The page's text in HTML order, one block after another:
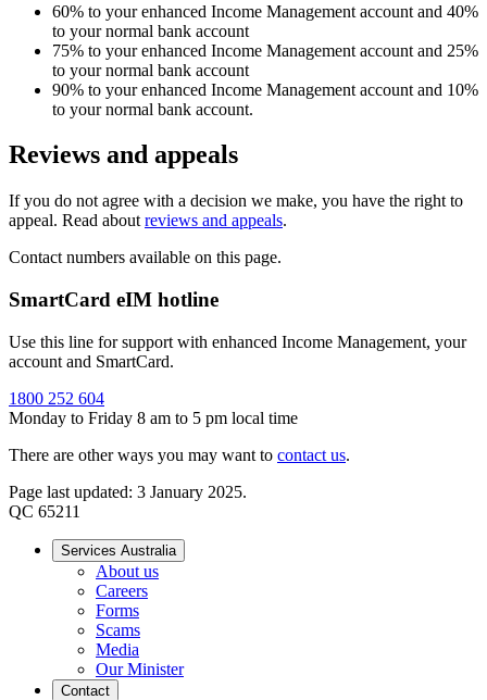
60% to your enhanced Income Management account and 40%
to your normal bank account
75% to your enhanced Income Management account and 25%
to your normal bank account
90% to your enhanced Income Management account and 10%
to your normal bank account.
Reviews and appeals
If you do not agree with a decision we make, you have the right to
appeal. Read about reviews and appeals.
Contact numbers available on this page.
SmartCard eIM hotline
Use this line for support with enhanced Income Management, your
account and SmartCard.
1800 252 604
Monday to Friday 8 am to 5 pm local time
There are other ways you may want to contact us.
Page last updated: 3 January 2025.
QC 65211
Services Australia
About us
Careers
Forms
Scams
Media
Our Minister
Contact